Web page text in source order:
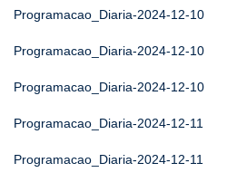
Programacao_Diaria-2024-12-10
Programacao_Diaria-2024-12-10
Programacao_Diaria-2024-12-10
Programacao_Diaria-2024-12-11
Programacao_Diaria-2024-12-11